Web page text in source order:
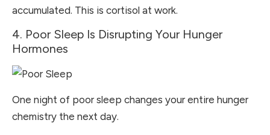
accumulated. This is cortisol at work.
4. Poor Sleep Is Disrupting Your Hunger
Hormones
One night of poor sleep changes your entire hunger
chemistry the next day.